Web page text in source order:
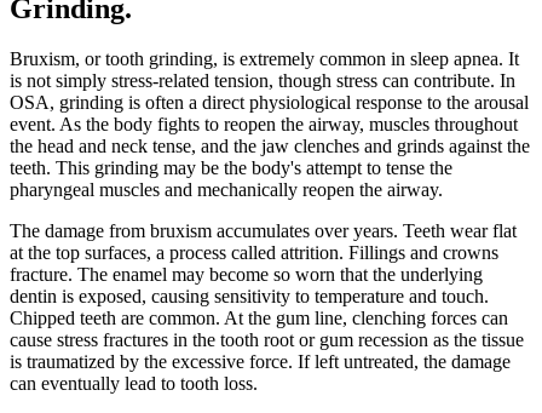
Grinding.
Bruxism, or tooth grinding, is extremely common in sleep apnea. It
is not simply stress-related tension, though stress can contribute. In
OSA, grinding is often a direct physiological response to the arousal
event. As the body fights to reopen the airway, muscles throughout
the head and neck tense, and the jaw clenches and grinds against the
teeth. This grinding may be the body's attempt to tense the
pharyngeal muscles and mechanically reopen the airway.
The damage from bruxism accumulates over years. Teeth wear flat
at the top surfaces, a process called attrition. Fillings and crowns
fracture. The enamel may become so worn that the underlying
dentin is exposed, causing sensitivity to temperature and touch.
Chipped teeth are common. At the gum line, clenching forces can
cause stress fractures in the tooth root or gum recession as the tissue
is traumatized by the excessive force. If left untreated, the damage
can eventually lead to tooth loss.